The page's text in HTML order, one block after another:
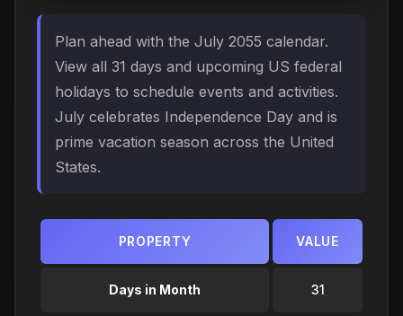
Plan ahead with the July 2055 calendar.
View all 31 days and upcoming US federal
holidays to schedule events and activities.
July celebrates Independence Day and is
prime vacation season across the United
States.
PROPERTY VALUE
Days in Month 31